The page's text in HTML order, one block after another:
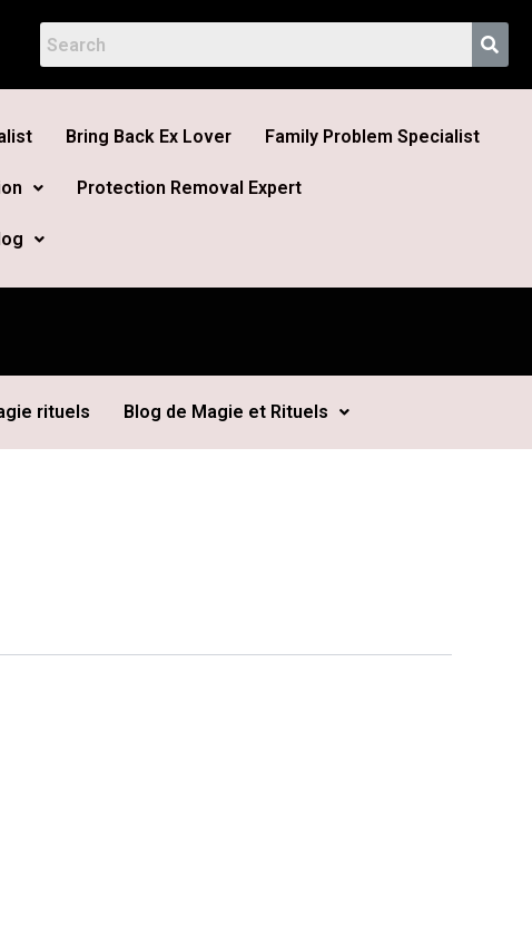
Bring Back Ex Lover Family Problem Specialist
Protection Removal Expert
rituels Blog de Magie et Rituels